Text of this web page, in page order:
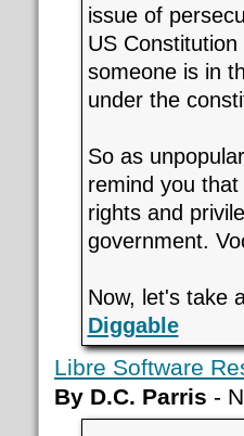
issue of
US
someone is in
under the
So as
remind you
rights and
government.
Now, let's take
Diggable
Libre Software
By D.C. Parris -